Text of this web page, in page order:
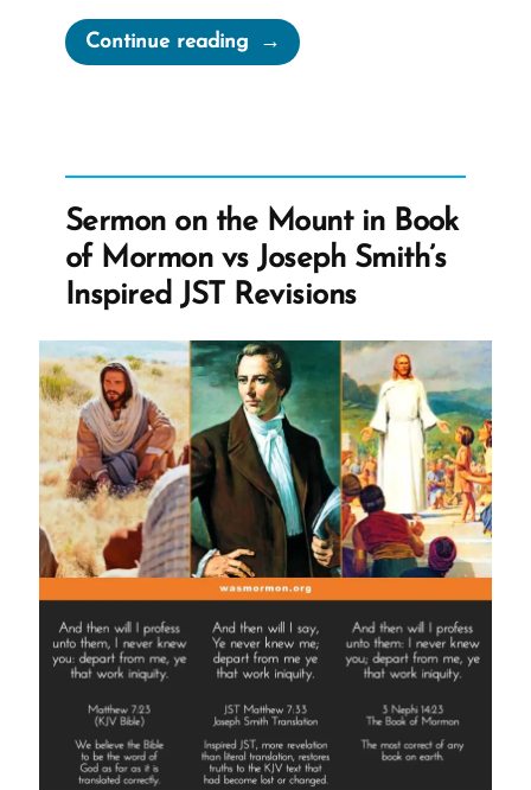
Continue reading“Retroactive
Mormon
Sermon on the Mount in Book
of Mormon vs Joseph Smith’s
Inspired JST Revisions